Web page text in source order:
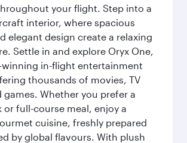
your flight. Step into a
interior, where spacious
elegant design create a relaxing
Settle in and explore Oryx One,
in-flight entertainment
thousands of movies, TV
games. Whether you prefer a
or full-course meal, enjoy a
cuisine, freshly prepared
by global flavours. With plush